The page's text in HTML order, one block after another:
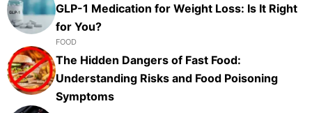
GLP-1 Medication for Weight Loss: Is It Right
for You?
FOOD
The Hidden Dangers of Fast Food:
Understanding Risks and Food Poisoning
Symptoms